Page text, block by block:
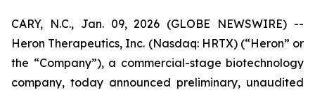
CARY, N.C., Jan. 09, 2026 (GLOBE NEWSWIRE) --
Heron Therapeutics, Inc. (Nasdaq: HRTX) (“Heron” or
the “Company”), a commercial-stage biotechnology
company, today announced preliminary, unaudited